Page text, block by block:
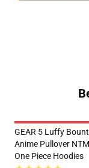
GEAR 5 Luffy
Anime Pullover
One Piece Hoodies